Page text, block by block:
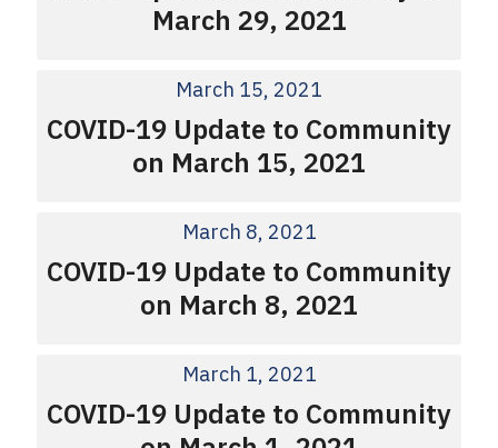
March 29, 2021
March 15, 2021
COVID-19 Update to Community
on March 15, 2021
March 8, 2021
COVID-19 Update to Community
on March 8, 2021
March 1, 2021
COVID-19 Update to Community